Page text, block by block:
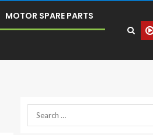
MOTOR SPARE PARTS